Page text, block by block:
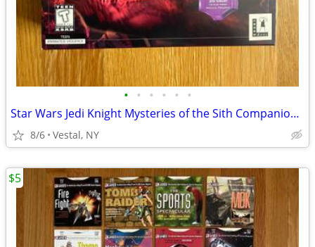
• • • • • •
Star Wars Jedi Knight Mysteries of the Sith Companion Missions PC Game
8/6 Vestal, NY
$5